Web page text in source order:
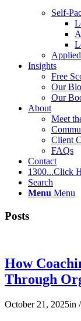
Self-
Insights
Free
Our
Our
About
Meet
Client
FAQs
Contact
1300...Click
Search
Menu Menu
Posts
How
Through
October 21, 2025in /